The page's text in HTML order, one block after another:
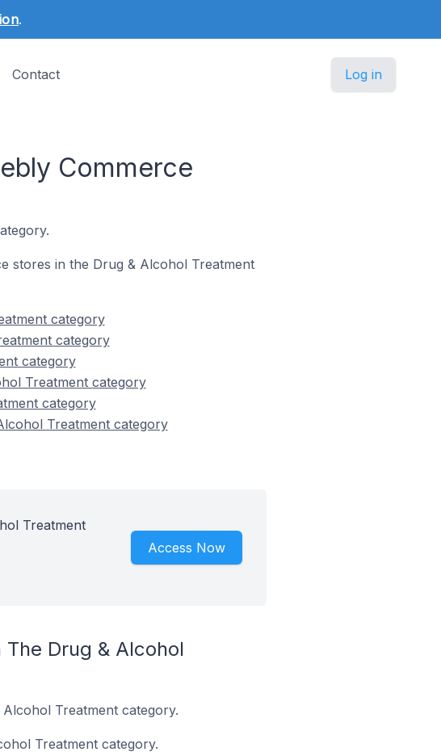
.
Contact Log in
Commerce
stores in the Drug & Alcohol Treatment
category
category
category
Treatment category
category
Treatment category
Treatment
Access Now
Drug & Alcohol
Treatment category.
Treatment category.